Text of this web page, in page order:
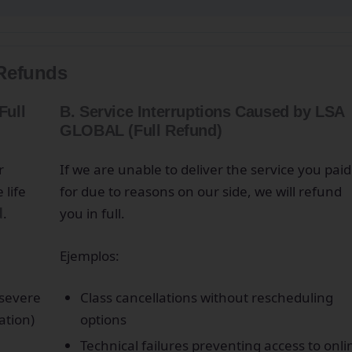
life
.
B. Service Interruptions Caused by LSA
GLOBAL (Full Refund)
If we are unable to deliver the service you paid
for due to reasons on our side, we will refund
you in full.
Ejemplos:
Class cancellations without rescheduling
options
Technical failures preventing access to